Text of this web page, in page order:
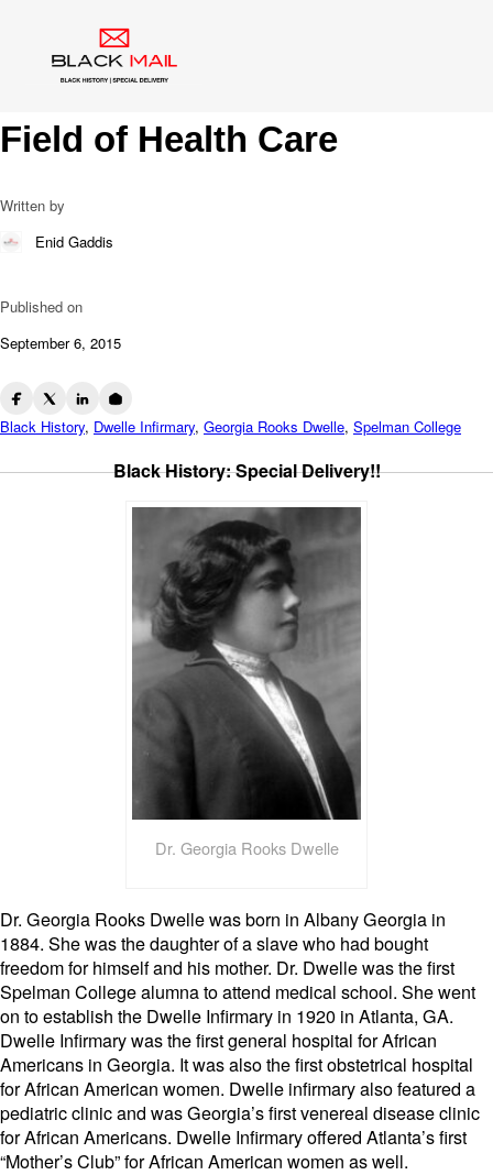
Dr. Georgia Dwelle: A
Field of Health Care
Written by
Enid Gaddis
Published on
September 6, 2015
Black History, Dwelle Infirmary, Georgia Rooks Dwelle, Spelman College
Black History: Special Delivery!!
Dr. Georgia Rooks Dwelle
Dr. Georgia Rooks Dwelle was born in Albany Georgia in
1884. She was the daughter of a slave who had bought
freedom for himself and his mother. Dr. Dwelle was the first
Spelman College alumna to attend medical school. She went
on to establish the Dwelle Infirmary in 1920 in Atlanta, GA.
Dwelle Infirmary was the first general hospital for African
Americans in Georgia. It was also the first obstetrical hospital
for African American women. Dwelle infirmary also featured a
pediatric clinic and was Georgia’s first venereal disease clinic
for African Americans. Dwelle Infirmary offered Atlanta’s first
“Mother’s Club” for African American women as well.